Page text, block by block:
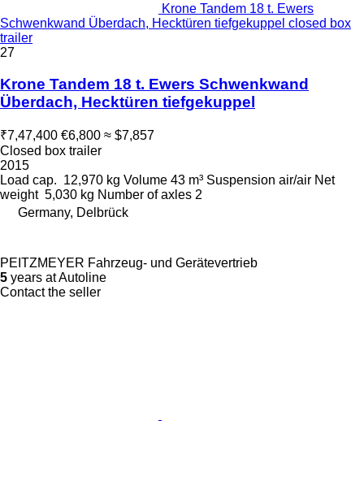
Krone Tandem 18 t. Ewers
Schwenkwand Überdach, Hecktüren tiefgekuppel closed box
trailer
27
Krone Tandem 18 t. Ewers Schwenkwand
Überdach, Hecktüren tiefgekuppel
₹7,47,400 €6,800 ≈ $7,857
Closed box trailer
2015
Load cap. 12,970 kg Volume 43 m³ Suspension air/air Net
weight 5,030 kg Number of axles 2
Germany, Delbrück
PEITZMEYER Fahrzeug- und Gerätevertrieb
5 years at Autoline
Contact the seller